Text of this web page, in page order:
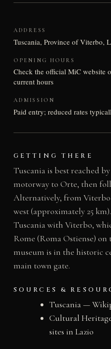
ADDRESS
Tuscania, Province of Viterbo,
OPENING HOURS
Check the official MiC website
current hours
ADMISSION
Paid entry; reduced rates
GETTING THERE
Tuscania is best reached
motorway to Orte, then
Alternatively, from Viterbo
west (approximately 25
Tuscania with Viterbo,
Rome (Roma Ostiense)
museum is in the historic
main town gate.
SOURCES &
Tuscania —
Cultural
sites in Lazio